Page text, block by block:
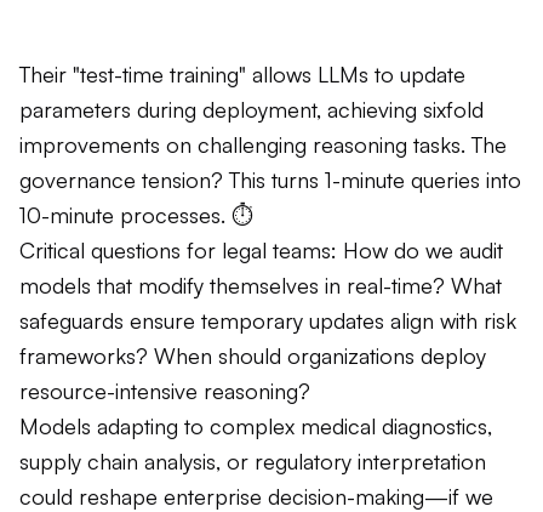
Their "test-time training" allows LLMs to update
parameters during deployment, achieving sixfold
improvements on challenging reasoning tasks. The
governance tension? This turns 1-minute queries into
10-minute processes. ⏱️
Critical questions for legal teams: How do we audit
models that modify themselves in real-time? What
safeguards ensure temporary updates align with risk
frameworks? When should organizations deploy
resource-intensive reasoning?
Models adapting to complex medical diagnostics,
supply chain analysis, or regulatory interpretation
could reshape enterprise decision-making—if we